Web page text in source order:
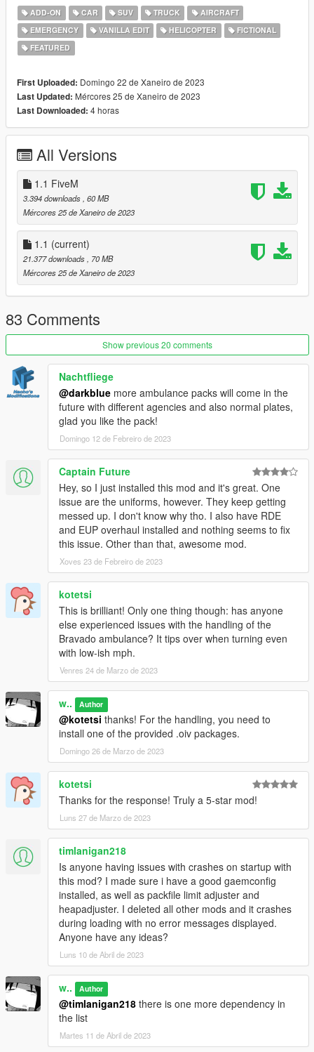
EMSSTALKER
EMSCOMET
EMSSWIFT
S_M_M_PARAMEDIC_01
WEAPON_MEDBAG
PROP_MED_STRETCHER
PROP_MEDBOX
Installation instructions:
1. Install alldependencies
2. Install content from 'Install' folder, following detailed
instructions in
OpenIV users can benefit from semi-automated installation
procedure by using included .oiv packages.
Codewalker users will have to do some .meta file editing.
Dependencies:
Improvedgameconfig.xml
Heap Adjuster
Weapon Limits Adjuster
Recommended additions:
SirenSetting Limit Adjuster2.0 or higherfor better
emergency lighting effects and patterns. MRSA Pack makes
use of its new 32 siren bones feature.
Dynamic Lighting System for greater control over lighting
patterns and siren tones
Changelog:
- Released FiveM version
- Included mapping templates for livery creators
- Fixed stretcher prop alignment for Ultimate Backup
paramedics
- Improved ped _02's .ymt configs
- Improved the texture of Comet wig-wags
- Added optional lights configuration with smaller coronas
- Streamlined prop naming
- Fixed DLS configs
- Fixed formatting and typos in Manual
- Custom assets, compilation, texture work, assembly,
peds, map edits
w/ aka. Weeby - Custom assets, compilation, texture work,
assembly, ambient events, sounds
TGStig - Speedo Express model
Fenton
- Original Swift model edits
11john11- Roof antennas
- Liveries, textures
AlexanderLB- Decals, textures
Special thanks to:
LoreHub community for support, feedback, beta-testing and
being good boys lately
and otherCodewalker
developers
Monky
for his sound research and documentation
ADD-ON CAR SUV TRUCK
AIRCRAFT
EMERGENCY
VANILLA EDIT HELICOPTER
FICTIONAL
FEATURED
First Uploaded: Domingo 22 de Xaneiro de 2023
Last Updated: Mércores 25 de Xaneiro de 2023
Last Downloaded: 4 horas
All Versions
1.1 FiveM
3.394 downloads, 60 MB
Mércores 25 de Xaneiro de 2023
1.1 (current)
21.377 downloads, 70 MB
Mércores 25 de Xaneiro de 2023
83 Comments
Show previous 20 comments
Nachtfliege
@darkblue more ambulance packs will come in the
future with different agencies and also normal plates,
glad you like the pack!
Domingo 12 de Febreiro de 2023
Captain Future
Hey, so I just installed this mod and it's great. One
issue are the uniforms, however. They keep getting
messed up. I don't know why tho. I also have RDE
and EUP overhaul installed and nothing seems to fix
this issue. Other than that, awesome mod.
Xoves 23 de Febreiro de 2023
kotetsi
This is brilliant! Only one thing though: has anyone
else experienced issues with the handling of the
Bravado ambulance? It tips over when turning even
with low-ish mph.
Venres 24 de Marzo de 2023
w.. Author
@kotetsi thanks! For the handling, you need to
install one of the provided .oiv packages.
Domingo 26 de Marzo de 2023
kotetsi
Thanks for the response! Truly a 5-star mod!
Luns 27 de Marzo de 2023
timlanigan218
Is anyone having issues with crashes on startup with
this mod? I made sure i have a good gaemconfig
installed, as well as packfile limit adjuster and
heapadjuster. I deleted all other mods and it crashes
during loading with no error messages displayed.
Anyone have any ideas?
Luns 10 de Abril de 2023
w.. Author
@timlanigan218 there is one more dependency in
the list
Martes 11 de Abril de 2023